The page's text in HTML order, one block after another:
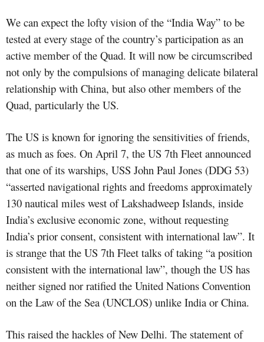
We can expect the lofty vision of the “India Way” to be
tested at every stage of the country’s participation as an
active member of the Quad. It will now be circumscribed
not only by the compulsions of managing delicate bilateral
relationship with China, but also other members of the
Quad, particularly the US.
The US is known for ignoring the sensitivities of friends,
as much as foes. On April 7, the US 7th Fleet announced
that one of its warships, USS John Paul Jones (DDG 53)
“asserted navigational rights and freedoms approximately
130 nautical miles west of Lakshadweep Islands, inside
India’s exclusive economic zone, without requesting
India’s prior consent, consistent with international law”. It
is strange that the US 7th Fleet talks of taking “a position
consistent with the international law”, though the US has
neither signed nor ratified the United Nations Convention
on the Law of the Sea (UNCLOS) unlike India or China.
This raised the hackles of New Delhi. The statement of